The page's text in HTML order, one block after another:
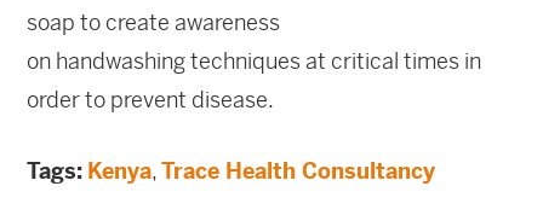
soap to create awareness
on handwashing techniques at critical times in
order to prevent disease.
Tags: Kenya,Trace Health Consultancy